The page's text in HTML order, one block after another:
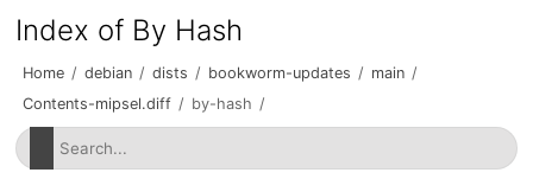
Index of By Hash
Home / debian / dists / bookworm-updates / main /
Contents-mipsel.diff / by-hash /